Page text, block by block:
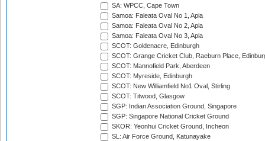
SA: WPCC, Cape Town
Samoa: Faleata Oval No 1, Apia
Samoa: Faleata Oval No 2, Apia
Samoa: Faleata Oval No 3, Apia
SCOT: Goldenacre, Edinburgh
SCOT: Grange Cricket Club, Raeburn Place,
SCOT: Mannofield Park, Aberdeen
SCOT: Myreside, Edinburgh
SCOT: New Williamfield No1 Oval, Stirling
SCOT: Titwood, Glasgow
SGP: Indian Association Ground, Singapore
SGP: Singapore National Cricket Ground
SKOR: Yeonhui Cricket Ground, Incheon
SL: Air Force Ground, Katunayake